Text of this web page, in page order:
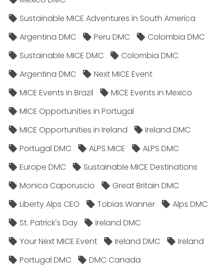
Sustainable MICE Adventures in South America
Argentina DMC
Peru DMC
Colombia DMC
Sustainable MICE DMC
Colombia DMC
Argentina DMC
Next MICE Event
MICE Events in Brazil
MICE Events in Mexico
MICE Opportunities in Portugal
MICE Opportunities in Ireland
Ireland DMC
Portugal DMC
ALPS MICE
ALPS DMC
Europe DMC
Sustainable MICE Destinations
Monica Caporuscio
Great Britain DMC
Liberty Alps CEO
Tobias Wanner
Alps DMC
St. Patrick's Day
Ireland DMC
Your Next MICE Event
Ireland DMC
Ireland
Portugal DMC
DMC Canada